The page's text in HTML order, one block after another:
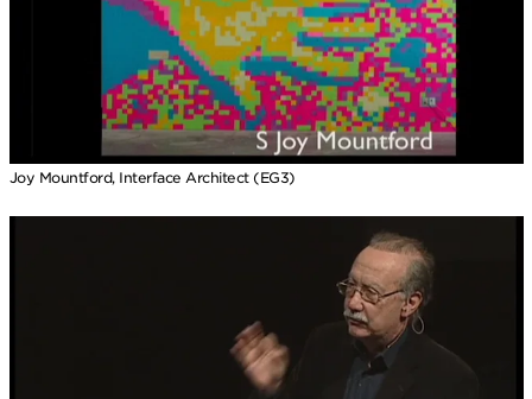
Joy Mountford, Interface Architect (EG3)